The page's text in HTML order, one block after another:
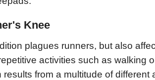
Knee
plagues runners, but also
activities such as walking
results from a multitude of different